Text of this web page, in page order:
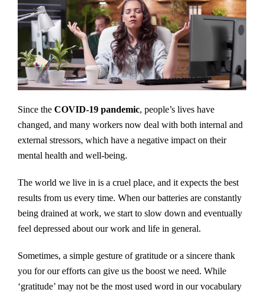
Since the COVID-19 pandemic, people’s lives have
changed, and many workers now deal with both internal and
external stressors, which have a negative impact on their
mental health and well-being.
The world we live in is a cruel place, and it expects the best
results from us every time. When our batteries are constantly
being drained at work, we start to slow down and eventually
feel depressed about our work and life in general.
Sometimes, a simple gesture of gratitude or a sincere thank
you for our efforts can give us the boost we need. While
‘gratitude’ may not be the most used word in our vocabulary